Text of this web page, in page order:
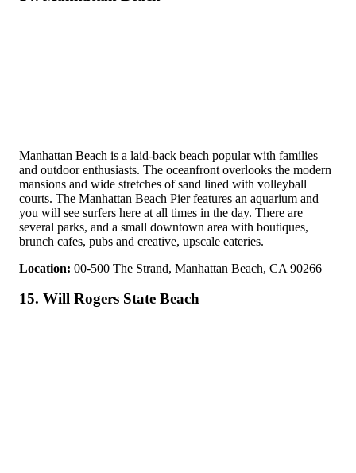
Manhattan Beach is a laid-back beach popular with families
and outdoor enthusiasts. The oceanfront overlooks the modern
mansions and wide stretches of sand lined with volleyball
courts. The Manhattan Beach Pier features an aquarium and
you will see surfers here at all times in the day. There are
several parks, and a small downtown area with boutiques,
brunch cafes, pubs and creative, upscale eateries.
Location: 00-500 The Strand, Manhattan Beach, CA 90266
15. Will Rogers State Beach